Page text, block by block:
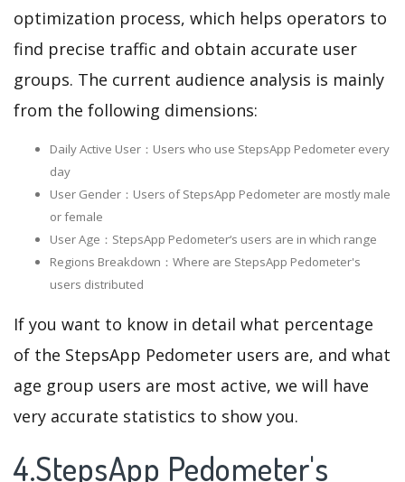
optimization process, which helps operators to
find precise traffic and obtain accurate user
groups. The current audience analysis is mainly
from the following dimensions:
Daily Active User：Users who use StepsApp Pedometer every
day
User Gender：Users of StepsApp Pedometer are mostly male
or female
User Age：StepsApp Pedometer‘s users are in which range
Regions Breakdown：Where are StepsApp Pedometer's
users distributed
If you want to know in detail what percentage
of the StepsApp Pedometer users are, and what
age group users are most active, we will have
very accurate statistics to show you.
4.StepsApp Pedometer's